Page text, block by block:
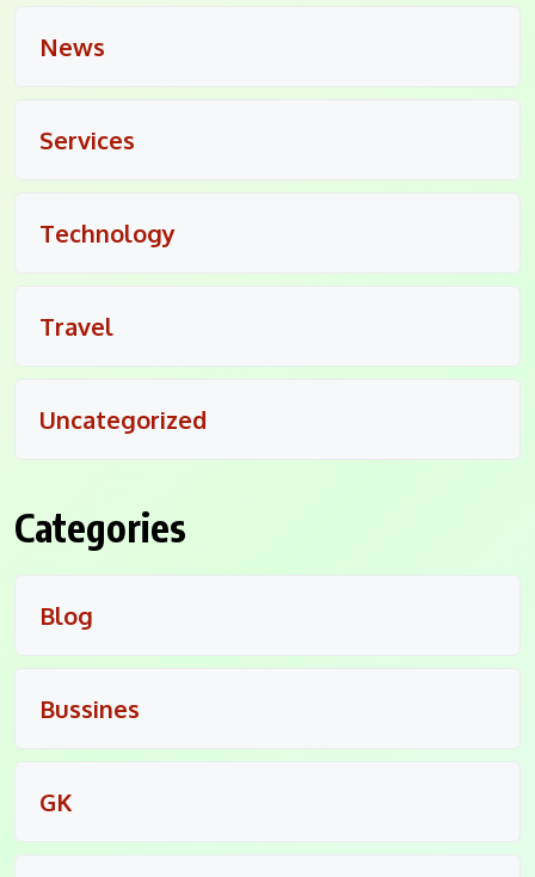
News
Services
Technology
Travel
Uncategorized
Categories
Blog
Bussines
GK